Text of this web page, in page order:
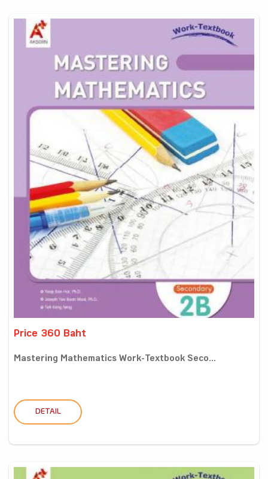
Price 360 Baht
Mastering Mathematics Work-Textbook Seco...
DETAIL